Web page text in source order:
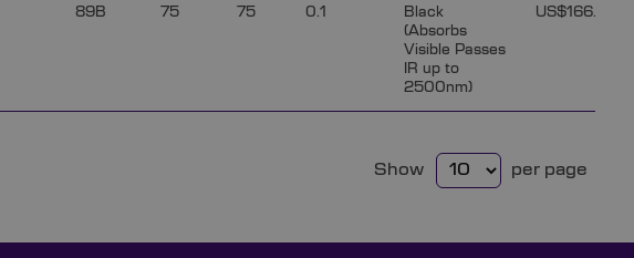
89B 75 75 0.1
Black
(Absorbs
Visible Passes
IR up to
2500nm)
US$166.24
Show per page